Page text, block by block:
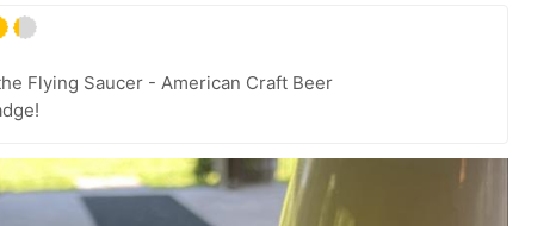
Flying Saucer - American Craft Beer